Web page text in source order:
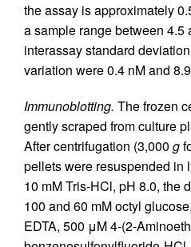
the assay is approximately
a sample range between 4.5
interassay standard
variation were 0.4 nM and
Immunoblotting. The frozen
gently scraped from culture
After centrifugation (3,000 g
pellets were resuspended in
10 mM Tris-HCl, pH 8.0, the
100 and 60 mM octyl
EDTA, 500 μM 4-(2-